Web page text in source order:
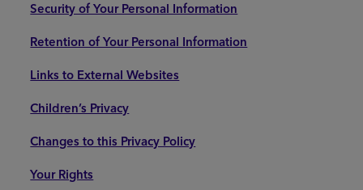
Security of Your Personal Information
Retention of Your Personal Information
Links to External Websites
Children’s Privacy
Changes to this Privacy Policy
Your Rights